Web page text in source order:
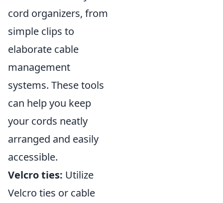
cord organizers, from
simple clips to
elaborate cable
management
systems. These tools
can help you keep
your cords neatly
arranged and easily
accessible.
Velcro ties: Utilize
Velcro ties or cable